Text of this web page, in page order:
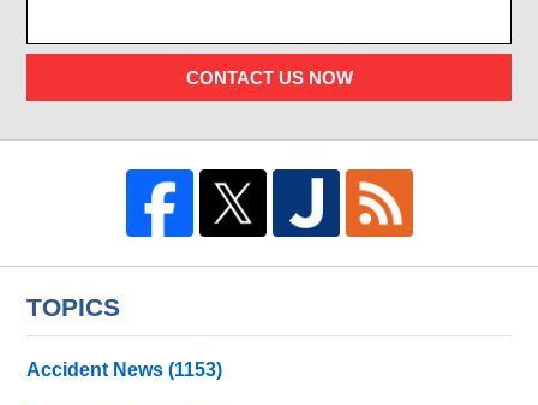
CONTACT US NOW
TOPICS
Accident News(1153)